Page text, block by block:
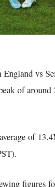
vs
of
of
figures